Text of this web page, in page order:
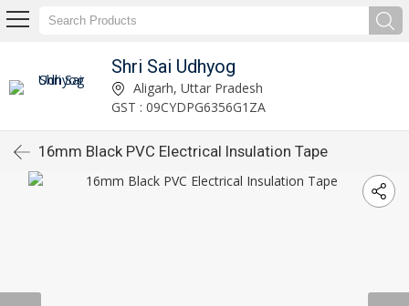
Shri Sai Udhyog
Aligarh, Uttar Pradesh
GST : 09CYDPG6356G1ZA
16mm Black PVC Electrical Insulation Tape